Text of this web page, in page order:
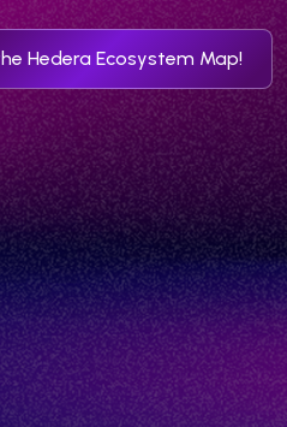
Hedera Ecosystem Map!